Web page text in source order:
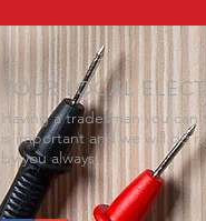
YOUR LOCAL
Having a tradesman you can
is important and we will do
by you always.